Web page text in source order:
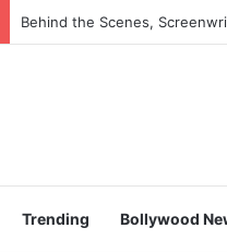
Behind the Scenes,
Trending Bollywood